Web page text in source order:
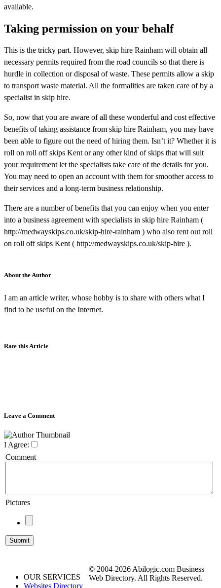
available.
Taking permission on your behalf
This is the tricky part. However, skip hire Rainham will obtain all
necessary permits required from the road councils so that there is
hurdle in collection or disposal of waste. These permits allow a skip
to transport waste material. All the formalities are taken care of by a
specialist in skip hire.
So, now that you are aware of all these wonderful and cost effective
benefits of taking assistance from skip hire Rainham, you may have
been able to figure out the need of hiring them. Isn’t it? Whether it is
roll on roll off skips Kent or any other kind of skips that will suit
your requirement let the specialists take care of the details for you.
You may need to open an account with them for smoother access to
their services and a long-term business relationship.
There are a number of benefits that you can enjoy when you enter
into a business agreement with specialists in skip hire Rainham (
http://medwayskips.co.uk/skip-hire-rainham ) who also rent out roll
on roll off skips Kent ( http://medwayskips.co.uk/skip-hire ).
About the Author
I am an article writer, whose hobby is to share with others what I
find to be useful on the Internet.
Rate this Article
Leave a Comment
I Agree:
Comment
Pictures
OUR SERVICES
Websites Directory
© 2004-2026 Abilogic.com Business
Web Directory. All Rights Reserved.